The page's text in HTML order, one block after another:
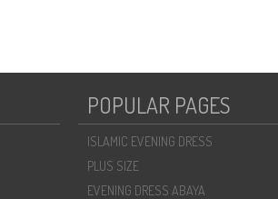
POPULAR PAGES
ISLAMIC EVENING DRESS
PLUS SIZE
EVENING DRESS ABAYA